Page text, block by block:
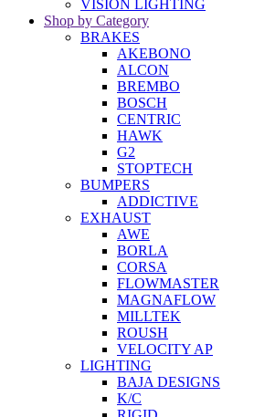
VISION LIGHTING
Shop by Category
BRAKES
AKEBONO
ALCON
BREMBO
BOSCH
CENTRIC
HAWK
G2
STOPTECH
BUMPERS
ADDICTIVE
EXHAUST
AWE
BORLA
CORSA
FLOWMASTER
MAGNAFLOW
MILLTEK
ROUSH
VELOCITY AP
LIGHTING
BAJA DESIGNS
K/C